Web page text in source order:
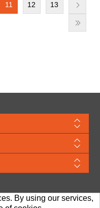
11 12 13
provided by TJ Systems.
By using our services,